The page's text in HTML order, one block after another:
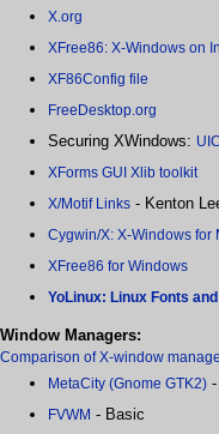
X.org
XFree86: X-Windows on
XF86Config file
FreeDesktop.org
Securing XWindows:
XForms GUI Xlib toolkit
X/Motif Links - Kenton
Cygwin/X: X-Windows for
XFree86 for Windows
YoLinux: Linux Fonts
Window Managers:
Comparison of X-window
MetaCity (Gnome GTK2)
FVWM - Basic